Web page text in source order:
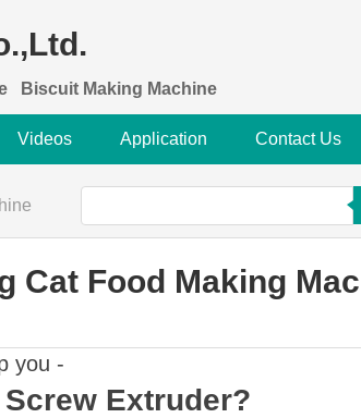
Biscuit Making Machine
Videos Application Contact Us
Cat Food Making
you -
Extruder?